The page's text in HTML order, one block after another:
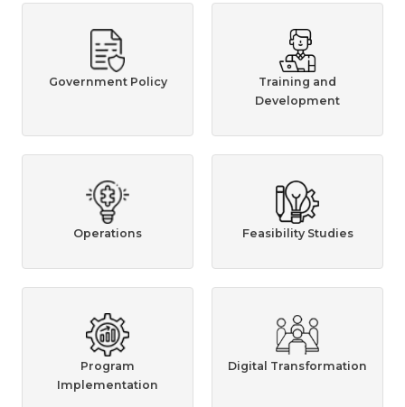
Government Policy
Training and
Development
Operations Feasibility Studies
Program
Implementation
Digital Transformation